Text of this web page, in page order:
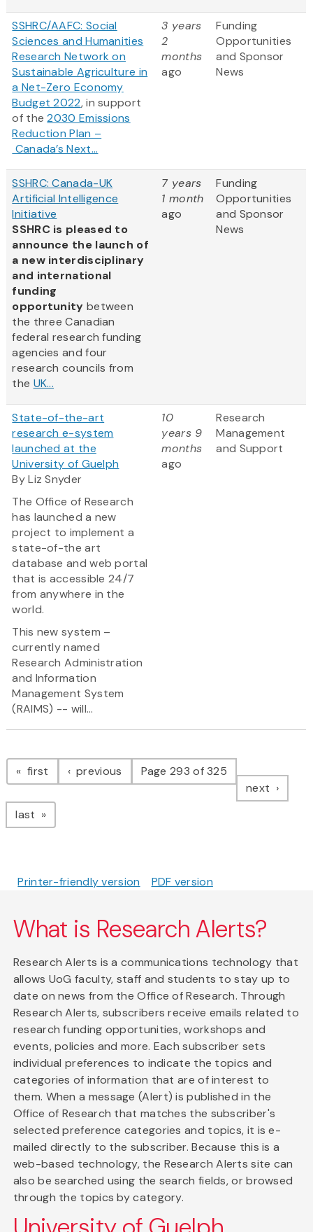
SSHRC/AAFC: Social
Sciences and Humanities
Research Network on
Sustainable Agriculture in
a Net-Zero Economy
Budget 2022, in support
of the2030 Emissions
Reduction Plan –
Canada’s Next...
3 years
2
months
ago
Funding
Opportunities
and Sponsor
News
SSHRC: Canada-UK
Artificial Intelligence
Initiative
SSHRC is pleased to
announce the launch of
a new interdisciplinary
and international
funding
opportunity between
the three Canadian
federal research funding
agencies and four
research councils from
the UK...
7 years
1 month
ago
Funding
Opportunities
and Sponsor
News
State-of-the-art
research e-system
launched at the
University of Guelph
By Liz Snyder
The Office of Research
has launched a new
project to implement a
state-of-the art
database and web portal
that is accessible 24/7
from anywhere in the
world.
This new system –
currently named
Research Administration
and Information
Management System
(RAIMS) -- will...
10
years 9
months
ago
Research
Management
and Support
Pagination
first page previous pagePage 293 of 325
next page
last page
Printer-friendly version PDF version
What is Research Alerts?
Research Alerts is a communications technology that
allows UoG faculty, staff and students to stay up to
date on news from the Office of Research. Through
Research Alerts, subscribers receive emails related to
research funding opportunities, workshops and
events, policies and more. Each subscriber sets
individual preferences to indicate the topics and
categories of information that are of interest to
them. When a message (Alert) is published in the
Office of Research that matches the subscriber's
selected preference categories and topics, it is e-
mailed directly to the subscriber. Because this is a
web-based technology, the Research Alerts site can
also be searched using the search fields, or browsed
through the topics by category.